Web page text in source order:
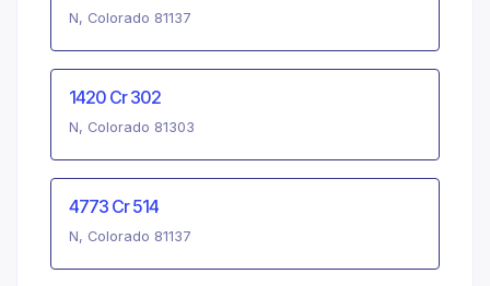
N, Colorado 81137
1420 Cr 302
N, Colorado 81303
4773 Cr 514
N, Colorado 81137